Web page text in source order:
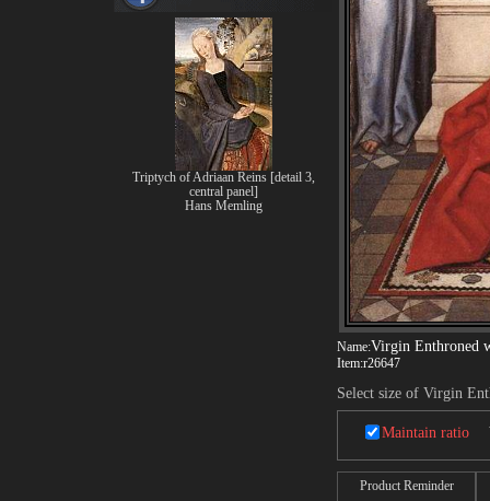
Name:Virgin Enthroned
Item:r26647
Select size of Virgin
Maintain ratio
Product Reminder
Triptych of Adriaan Reins [detail 3,
central panel]
Hans Memling